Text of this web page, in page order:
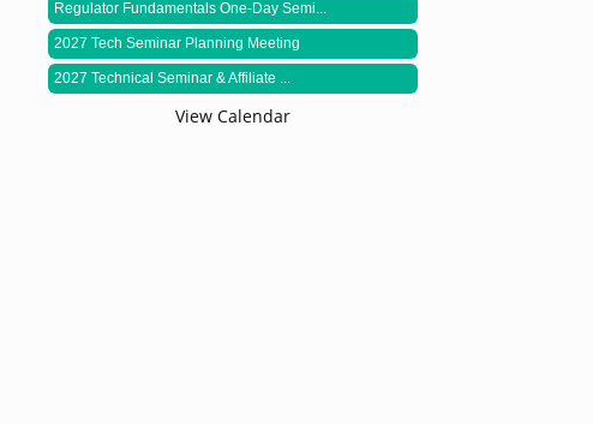
Regulator Fundamentals One-Day Semi...
2027 Tech Seminar Planning Meeting
2027 Technical Seminar & Affiliate ...
View Calendar